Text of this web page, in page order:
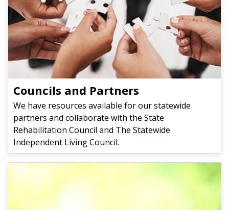
Councils and Partners
We have resources available for our statewide
partners and collaborate with the State
Rehabilitation Council and The Statewide
Independent Living Council.